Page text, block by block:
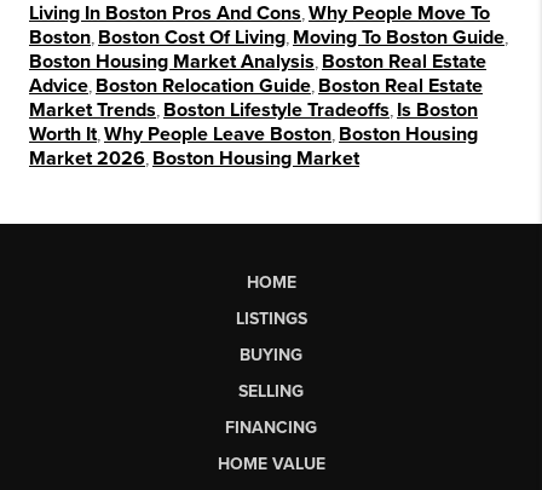
Living In Boston Pros And Cons Why People Move To
Boston Boston Cost Of Living Moving To Boston Guide
Boston Housing Market Analysis Boston Real Estate
Advice Boston Relocation Guide Boston Real Estate
Market Trends Boston Lifestyle Tradeoffs Is Boston
Worth It Why People Leave Boston Boston Housing
Market 2026 Boston Housing Market
HOME
LISTINGS
BUYING
SELLING
FINANCING
HOME VALUE